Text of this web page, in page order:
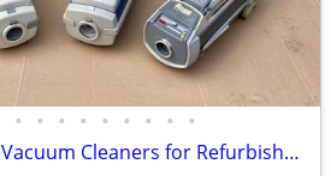
• • • • • • • • •
Free Used Electrolux Vacuum Cleaners for Refurbishment or Parts